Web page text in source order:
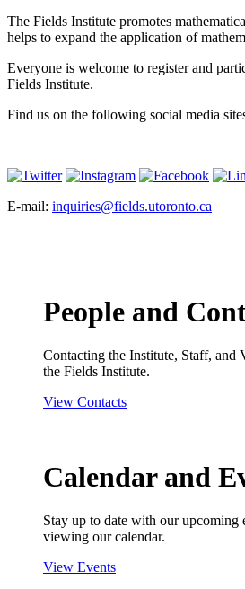
The Fields Institute promotes
helps to expand the application of
Everyone is welcome to register and
Fields Institute.
Find us on the following social media
E-mail: inquiries@fields.utoronto.ca
People and
Contacting the Institute, Staff, and
the Fields Institute.
View Contacts
Calendar and
Stay up to date with our upcoming
viewing our calendar.
View Events